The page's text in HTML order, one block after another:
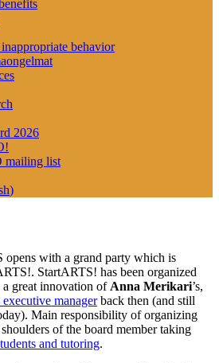
behavior
2026
mailing list
)
opens with a grand party which is
StartARTS! has been organized
a great innovation of Anna Merikari’s,
managerback then (and still
Main responsibility of organizing
of the board member taking
and tutoring.